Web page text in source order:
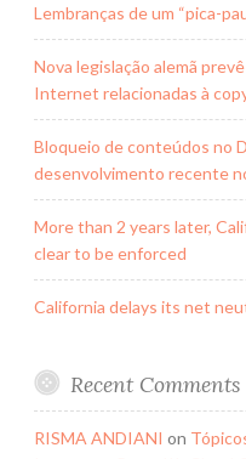
Lembranças de um “pica-
Nova legislação alemã
Internet relacionadas à
Bloqueio de conteúdos no
desenvolvimento recente
More than 2 years later,
clear to be enforced
California delays its net
Recent Comments
RISMA ANDIANI on